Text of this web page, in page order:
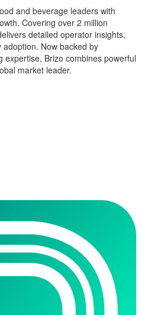
and beverage leaders with
Covering over 2 million
detailed operator insights,
Now backed by
expertise, Brizo combines powerful
market leader.